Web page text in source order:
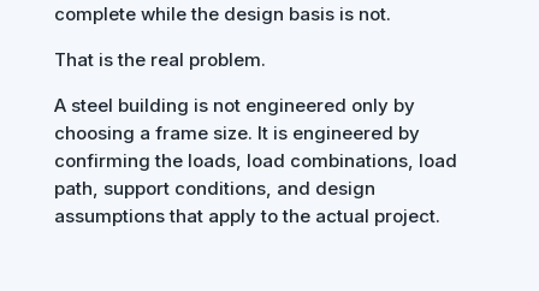
complete while the design basis is not.
That is the real problem.
A steel building is not engineered only by
choosing a frame size. It is engineered by
confirming the loads, load combinations, load
path, support conditions, and design
assumptions that apply to the actual project.